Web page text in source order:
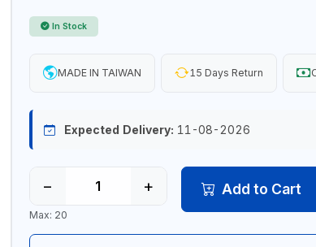
In Stock
MADE IN TAIWAN 15 Days Return
Expected Delivery: 11-08-2026
− +
Max: 20
Add to Cart